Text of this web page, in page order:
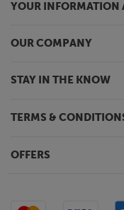
YOUR INFORMATION
OUR COMPANY
STAY IN THE KNOW
TERMS &
OFFERS